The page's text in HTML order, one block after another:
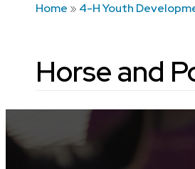
Home » 4-H Youth
Horse and